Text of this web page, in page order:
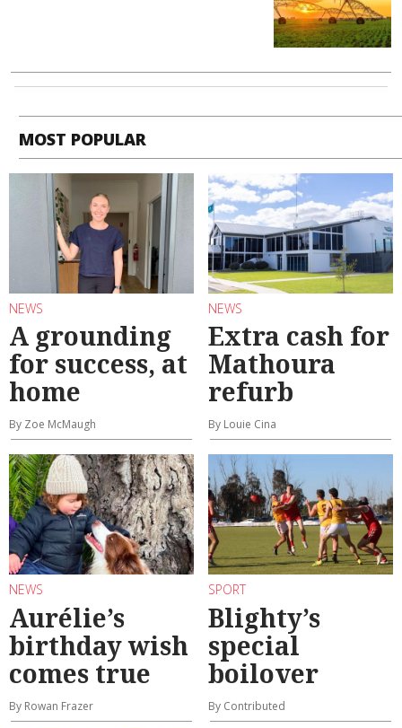
MOST POPULAR
NEWS
A grounding
for success, at
home
By Zoe McMaugh
NEWS
Extra cash for
Mathoura
refurb
By Louie Cina
NEWS
Aurélie’s
birthday wish
comes true
By Rowan Frazer
SPORT
Blighty’s
special
boilover
By Contributed